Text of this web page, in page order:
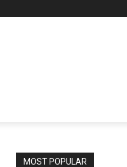
MOST POPULAR